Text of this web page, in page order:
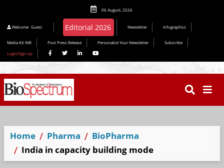
06 August, 2026
Welcome Guest Editorial 2026 Newsletter Infographics
Media Kit INR Post Press Release Personalize Your Newsletter
Subscribe
Login/Sign Up
Home Pharma
BioPharma
India in capacity building mode